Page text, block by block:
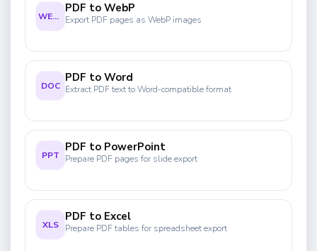
WEBP
PDF to WebP
Export PDF pages as WebP images
DOC
PDF to Word
Extract PDF text to Word-compatible format
PPT
PDF to PowerPoint
Prepare PDF pages for slide export
XLS
PDF to Excel
Prepare PDF tables for spreadsheet export